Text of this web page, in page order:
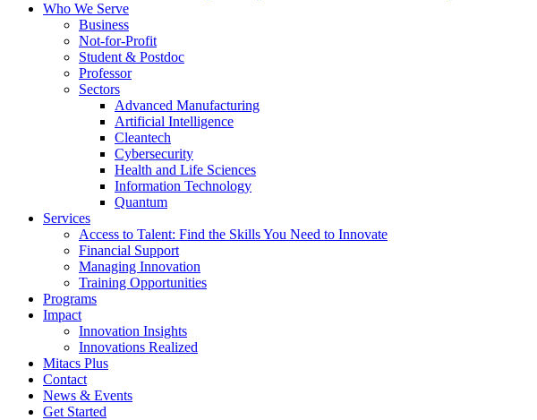
Who We Serve
Business
Not-for-Profit
Student & Postdoc
Professor
Sectors
Advanced Manufacturing
Artificial Intelligence
Cleantech
Cybersecurity
Health and Life Sciences
Information Technology
Quantum
Services
Access to Talent: Find the Skills You Need to Innovate
Financial Support
Managing Innovation
Training Opportunities
Programs
Impact
Innovation Insights
Innovations Realized
Mitacs Plus
Contact
News & Events
Get Started